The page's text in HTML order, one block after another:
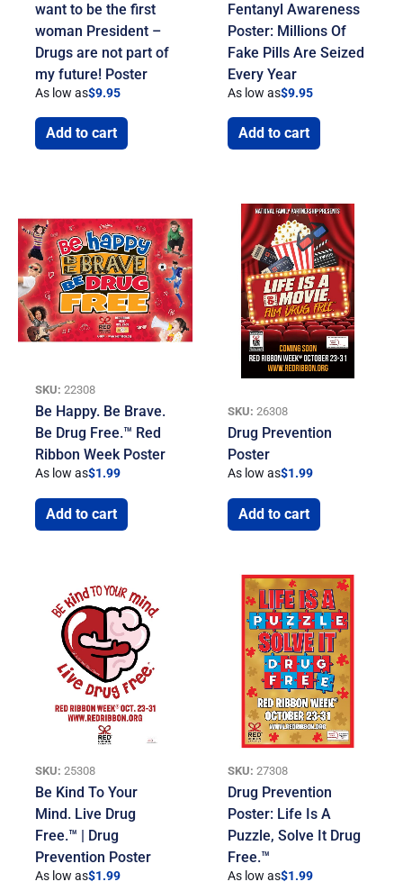
want to be the first
woman President –
Drugs are not part of
my future! Poster
As low as$9.95
Add to cart
Fentanyl Awareness
Poster: Millions Of
Fake Pills Are Seized
Every Year
As low as$9.95
Add to cart
SKU: 22308
Be Happy. Be Brave.
Be Drug Free.™ Red
Ribbon Week Poster
As low as$1.99
Add to cart
SKU: 26308
Drug Prevention
Poster
As low as$1.99
Add to cart
SKU: 25308
Be Kind To Your
Mind. Live Drug
Free.™ | Drug
Prevention Poster
As low as$1.99
SKU: 27308
Drug Prevention
Poster: Life Is A
Puzzle, Solve It Drug
Free.™
As low as$1.99